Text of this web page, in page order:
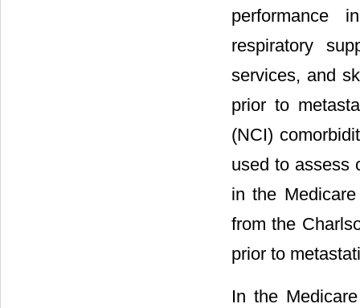
performance
respiratory
services, and
prior to
(NCI)
used to assess
in the
from the
prior to
In the